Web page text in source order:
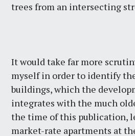
trees from an intersecting
It would take far more
myself in order to identify
buildings, which the
integrates with the much
the time of this publication,
market-rate apartments at